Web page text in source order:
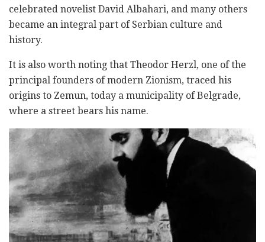
celebrated novelist David Albahari, and many others
became an integral part of Serbian culture and
history.
It is also worth noting that Theodor Herzl, one of the
principal founders of modern Zionism, traced his
origins to Zemun, today a municipality of Belgrade,
where a street bears his name.